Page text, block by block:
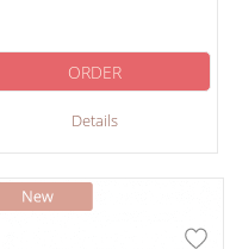
Details
ORDER